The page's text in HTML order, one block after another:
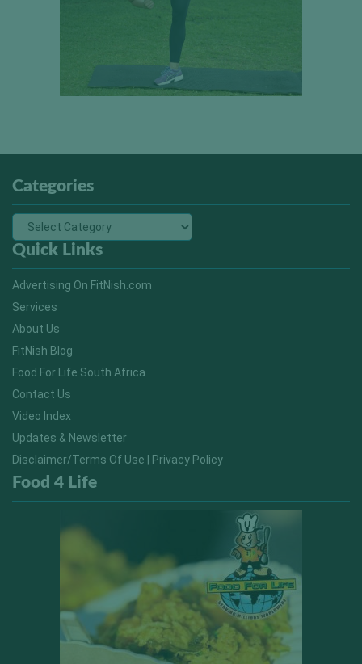
Categories
Quick Links
Advertising On FitNish.com
Services
About Us
FitNish Blog
Food For Life South Africa
Contact Us
Video Index
Updates & Newsletter
Disclaimer/Terms Of Use | Privacy Policy
Food 4 Life